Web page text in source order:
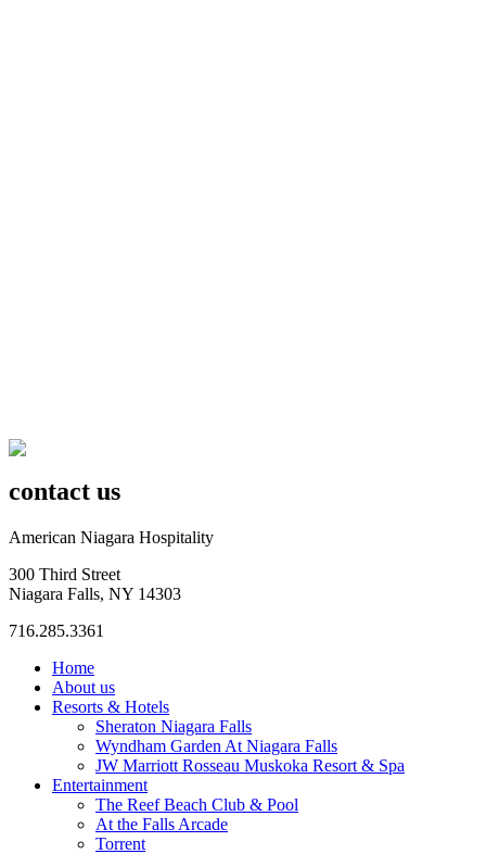
contact us
American Niagara Hospitality
300 Third Street
Niagara Falls, NY 14303
716.285.3361
Home
About us
Resorts & Hotels
Sheraton Niagara Falls
Wyndham Garden At Niagara Falls
JW Marriott Rosseau Muskoka Resort & Spa
Entertainment
The Reef Beach Club & Pool
At the Falls Arcade
Torrent